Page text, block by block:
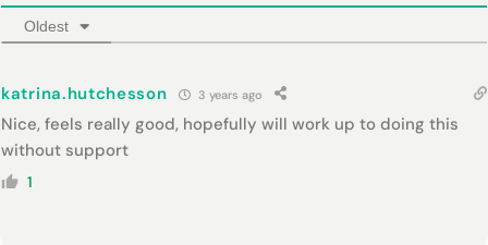
Oldest
katrina.hutchesson 3 years ago
Nice, feels really good, hopefully will work up to doing this
without support
1